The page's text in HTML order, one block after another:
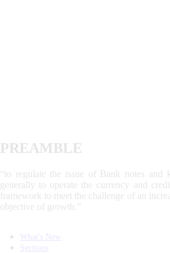
PREAMBLE
“to regulate the issue of Bank notes
generally to operate the currency and
framework to meet the challenge of an
objective of growth.”
What's New
Sections